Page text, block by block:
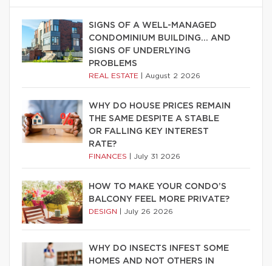
SIGNS OF A WELL-MANAGED
CONDOMINIUM BUILDING… AND
SIGNS OF UNDERLYING
PROBLEMS
REAL ESTATE August 2 2026
WHY DO HOUSE PRICES REMAIN
THE SAME DESPITE A STABLE
OR FALLING KEY INTEREST
RATE?
FINANCES July 31 2026
HOW TO MAKE YOUR CONDO’S
BALCONY FEEL MORE PRIVATE?
DESIGN July 26 2026
WHY DO INSECTS INFEST SOME
HOMES AND NOT OTHERS IN